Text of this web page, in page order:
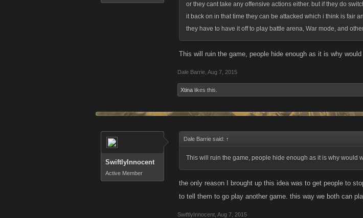
or they cant take any offensive actions either. but if they do
it back on in that time they can be attacked which i think is fair
they have to have it off to play battle arena, War mode, and
This will ruin the game, people hide enough as it is why
Dale Barrie Aug 7, 2015
Xtina likes this.
SwiftlyInnocent
Active Member
Dale Barrie said: ↑
This will ruin the game, people hide enough as it is why would
the only reason I brought up this idea was to get people to
to tell them to go play another game. this way we both can
SwiftlyInnocent Aug 7, 2015